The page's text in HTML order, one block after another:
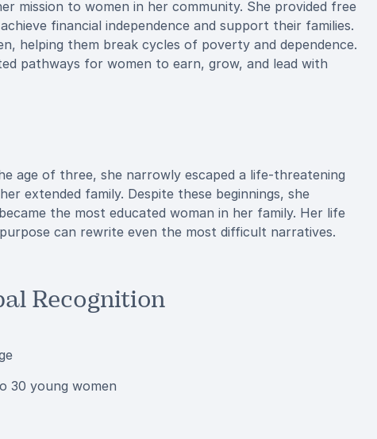
mission to women in her community. She provided free
financial independence and support their families.
helping them break cycles of poverty and dependence.
pathways for women to earn, grow, and lead with
age of three, she narrowly escaped a life-threatening
extended family. Despite these beginnings, she
the most educated woman in her family. Her life
can rewrite even the most difficult narratives.
Recognition
30 young women